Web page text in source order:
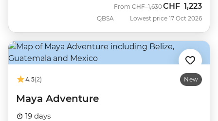
QBSA
From Was
CHF 1,630Now
CHF 1,223
Lowest price 17 Oct 2026
4.5(2) New
Maya Adventure
19 days